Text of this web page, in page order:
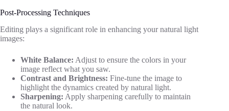
Post-Processing Techniques
Editing plays a significant role in enhancing your natural light
images:
White Balance: Adjust to ensure the colors in your
image reflect what you saw.
Contrast and Brightness: Fine-tune the image to
highlight the dynamics created by natural light.
Sharpening: Apply sharpening carefully to maintain
the natural look.